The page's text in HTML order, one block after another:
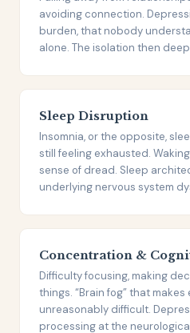
avoiding connection.
burden, that nobody
alone. The isolation then
Sleep Disruption
Insomnia, or the opposite,
still feeling exhausted.
sense of dread. Sleep
underlying nervous system
Concentration &
Difficulty focusing, making
things. “Brain fog” that
unreasonably difficult.
processing at the